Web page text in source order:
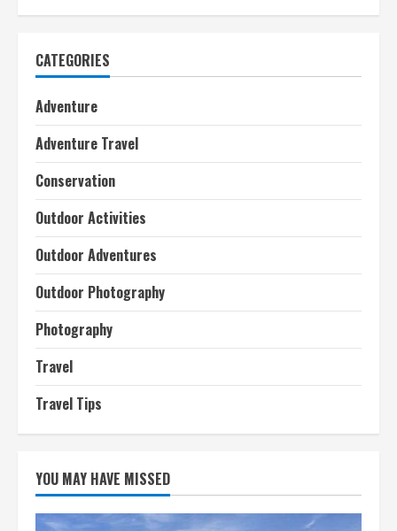
CATEGORIES
Adventure
Adventure Travel
Conservation
Outdoor Activities
Outdoor Adventures
Outdoor Photography
Photography
Travel
Travel Tips
YOU MAY HAVE MISSED